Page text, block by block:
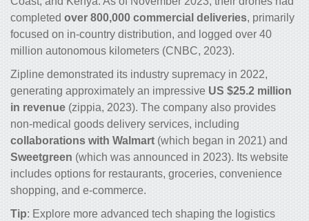
completed over 800,000 commercial deliveries, primarily
focused on in-country distribution, and logged over 40
million autonomous kilometers (CNBC, 2023).
Zipline demonstrated its industry supremacy in 2022,
generating approximately an impressive US $25.2 million
in revenue (zippia, 2023). The company also provides
non-medical goods delivery services, including
collaborations with Walmart (which began in 2021) and
Sweetgreen (which was announced in 2023). Its website
includes options for restaurants, groceries, convenience
shopping, and e-commerce.
Tip: Explore more advanced tech shaping the logistics